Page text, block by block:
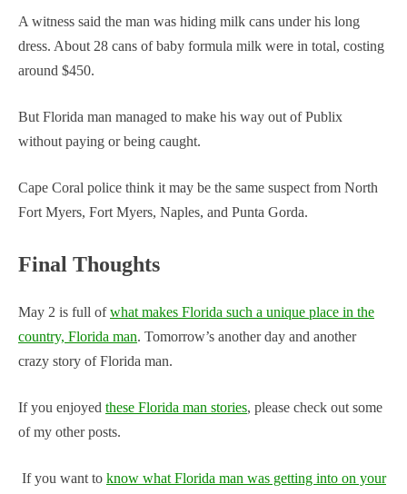
A witness said the man was hiding milk cans under his long
dress. About 28 cans of baby formula milk were in total, costing
around $450.
But Florida man managed to make his way out of Publix
without paying or being caught.
Cape Coral police think it may be the same suspect from North
Fort Myers, Fort Myers, Naples, and Punta Gorda.
Final Thoughts
May 2 is full ofwhat makes Florida such a unique place in the
country, Florida man. Tomorrow’s another day and another
crazy story of Florida man.
If you enjoyed these Florida man stories, please check out some
of my other posts.
If you want to know what Florida man was getting into on your